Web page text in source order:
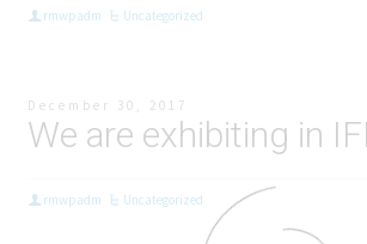
rmwpadm Uncategorized
December 30, 2017
We are exhibiting in
rmwpadm Uncategorized